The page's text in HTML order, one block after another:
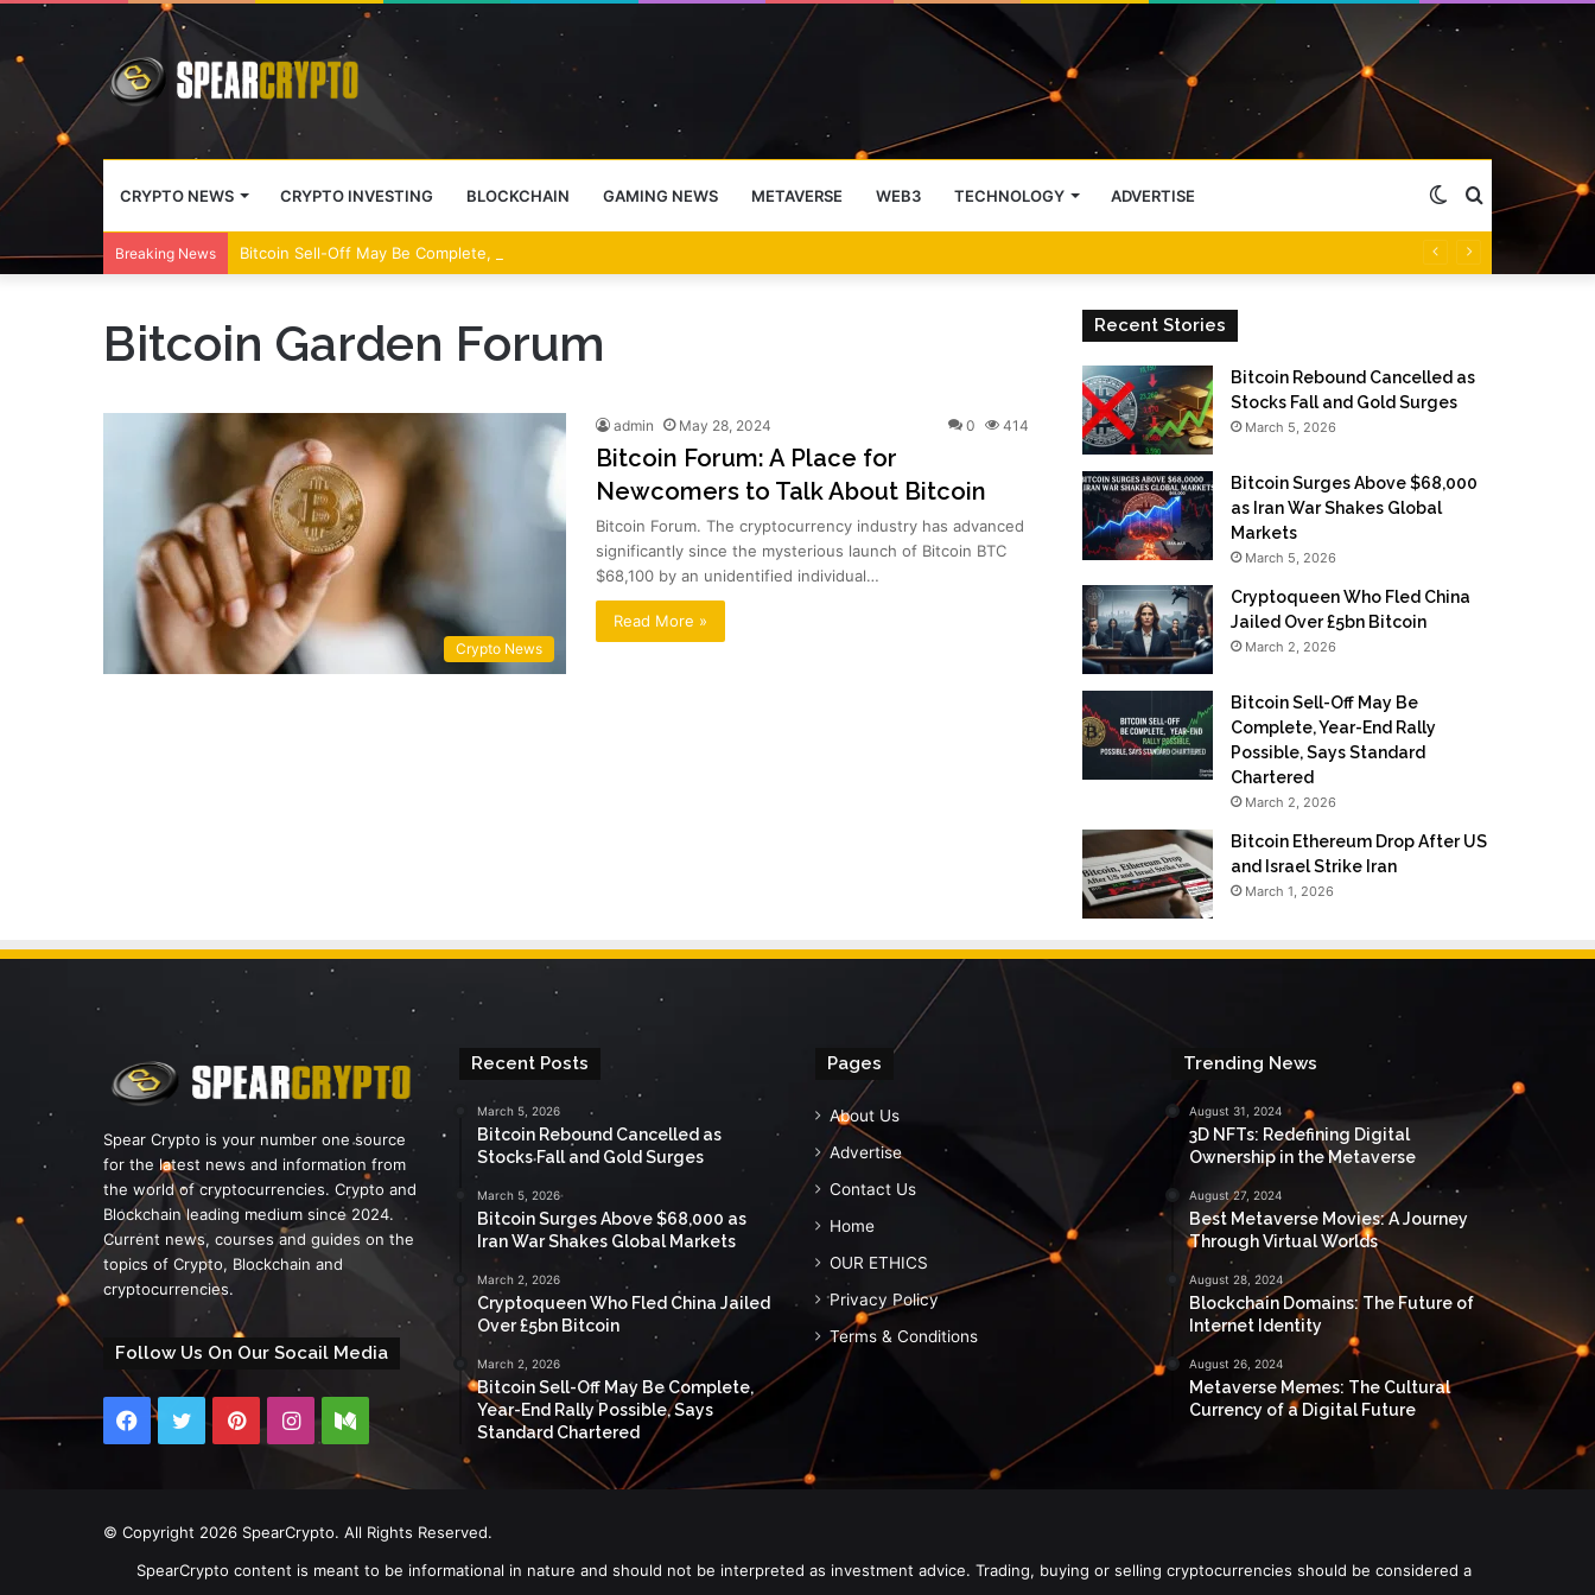
CRYPTO NEWS CRYPTO INVESTING BLOCKCHAIN GAMING NEWS METAVERSE WEB3 TECHNOLOGY ADVERTISE Search
Switch
Breaking News Bitcoin Sell-Off May Be Complete, Year-End Rally Possible, Says Standard Chartered
Bitcoin Garden Forum
Crypto News
admin May 28, 2024 0 414
Bitcoin Forum: A Place for
Newcomers to Talk About Bitcoin
Bitcoin Forum. The cryptocurrency industry has advanced
significantly since the mysterious launch of Bitcoin BTC
$68,100 by an unidentified individual…
Read More »
Recent Stories
Bitcoin Rebound Cancelled as
Stocks Fall and Gold Surges
March 5, 2026
Bitcoin Surges Above $68,000
as Iran War Shakes Global
Markets
March 5, 2026
Cryptoqueen Who Fled China
Jailed Over £5bn Bitcoin
March 2, 2026
Bitcoin Sell-Off May Be
Complete, Year-End Rally
Possible, Says Standard
Chartered
March 2, 2026
Bitcoin Ethereum Drop After US
and Israel Strike Iran
March 1, 2026
Spear Crypto is your number one source
for the latest news and information from
the world of cryptocurrencies. Crypto and
Blockchain leading medium since 2024.
Current news, courses and guides on the
topics of Crypto, Blockchain and
cryptocurrencies.
Follow Us On Our Socail Media
Facebook
TwitterPinterestInstagramMedium
Recent Posts
March 5, 2026
Bitcoin Rebound Cancelled as
Stocks Fall and Gold Surges
March 5, 2026
Bitcoin Surges Above $68,000 as
Iran War Shakes Global Markets
March 2, 2026
Cryptoqueen Who Fled China Jailed
Over £5bn Bitcoin
March 2, 2026
Bitcoin Sell-Off May Be Complete,
Year-End Rally Possible, Says
Standard Chartered
Pages
About Us
Advertise
Contact Us
Home
OUR ETHICS
Privacy Policy
Terms & Conditions
Trending News
August 31, 2024
3D NFTs: Redefining Digital
Ownership in the Metaverse
August 27, 2024
Best Metaverse Movies: A Journey
Through Virtual Worlds
August 28, 2024
Blockchain Domains: The Future of
Internet Identity
August 26, 2024
Metaverse Memes: The Cultural
Currency of a Digital Future
© Copyright 2026 SpearCrypto. All Rights Reserved.
SpearCrypto content is meant to be informational in nature and should not be interpreted as investment advice. Trading, buying or selling cryptocurrencies should be considered a